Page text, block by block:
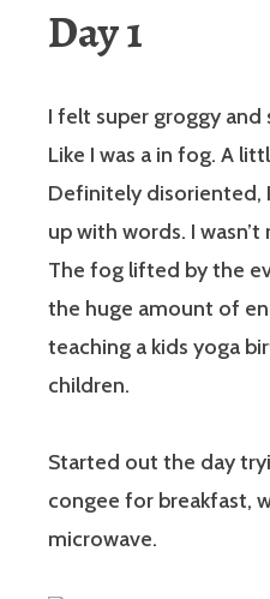
Day 1
I felt super groggy
Like I was a in fog. A
Definitely disoriented,
up with words. I
The fog lifted by the
the huge amount of
teaching a kids yoga
children.
Started out the day
congee for breakfast,
microwave.